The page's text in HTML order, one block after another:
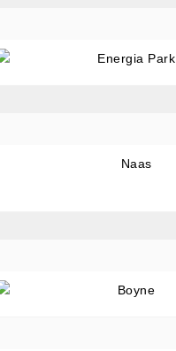
Energia Park
Naas
Boyne